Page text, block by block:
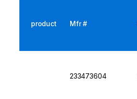
product Mfr #
233473604